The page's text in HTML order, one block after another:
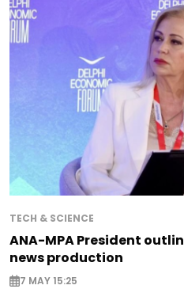
TECH & SCIENCE
ANA-MPA President
news production
7 MAY 15:25